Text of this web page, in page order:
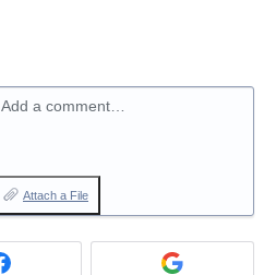
Add a comment…
Attach a File